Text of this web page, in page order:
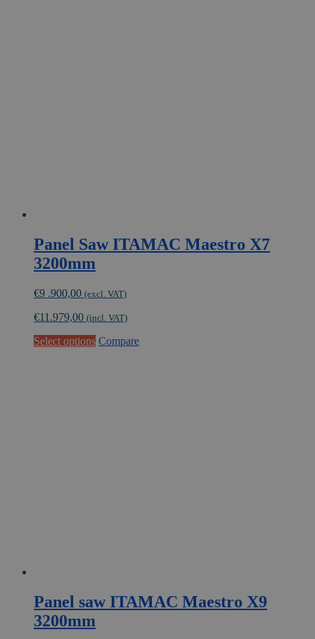
Panel Saw ITAMAC Maestro X7
3200mm
€9 .900,00 (excl. VAT)
€11.979,00 (incl. VAT)
Select options This
Compare
Panel saw ITAMAC Maestro X9
3200mm